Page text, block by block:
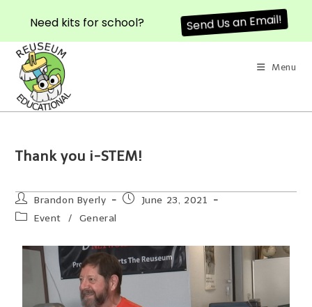
Menu
Thank you i-STEM!
Brandon Byerly
June 23, 2021
Event
/ General
Need kits for school? Send Us an Email!